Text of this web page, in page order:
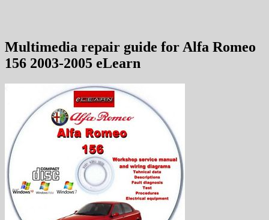
Multimedia repair guide for Alfa Romeo
156 2003-2005 eLearn